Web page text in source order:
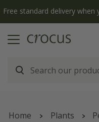
Free standard delivery
Home Plants